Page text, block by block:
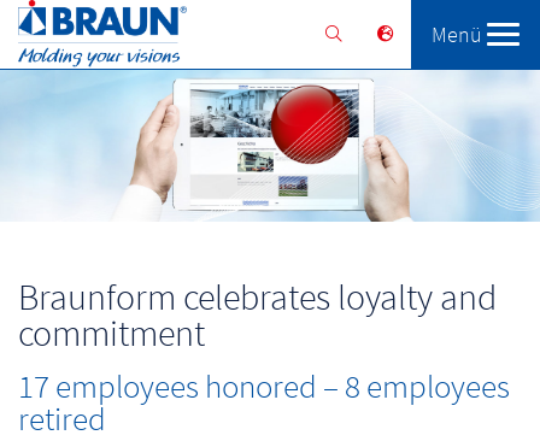
Solutions Services
Menü
Braunform celebrates loyalty and
commitment
17 employees honored – 8 employees
retired